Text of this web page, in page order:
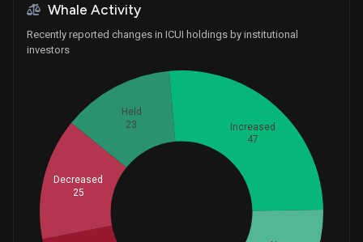
House / D
Purchase
$1,001 - $15,000
Sep 23, 2020
Gilbert Ray Cisneros, Jr.
House / D
Purchase Mar 31, 2020
House / D
Aug 15, 2019
Whale Activity
Recently reported changes in ICUI holdings by institutional
investors
Increased
47
Held
23
Decreased
25